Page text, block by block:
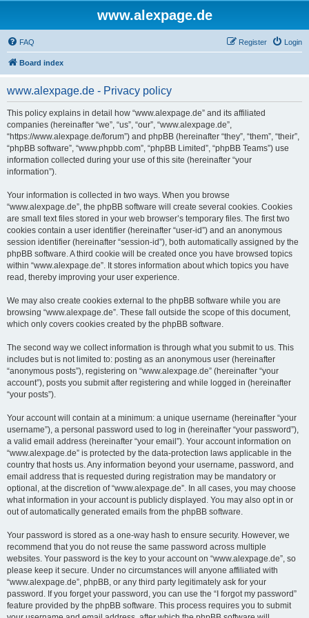
www.alexpage.de
FAQ Login
Register
Board index
www.alexpage.de - Privacy policy
This policy explains in detail how “www.alexpage.de” and its affiliated
companies (hereinafter “we”, “us”, “our”, “www.alexpage.de”,
“https://www.alexpage.de/forum”) and phpBB (hereinafter “they”, “them”, “their”,
“phpBB software”, “www.phpbb.com”, “phpBB Limited”, “phpBB Teams”) use
information collected during your use of this site (hereinafter “your
information”).
Your information is collected in two ways. When you browse
“www.alexpage.de”, the phpBB software will create several cookies. Cookies
are small text files stored in your web browser’s temporary files. The first two
cookies contain a user identifier (hereinafter “user-id”) and an anonymous
session identifier (hereinafter “session-id”), both automatically assigned by the
phpBB software. A third cookie will be created once you have browsed topics
within “www.alexpage.de”. It stores information about which topics you have
read, thereby improving your user experience.
We may also create cookies external to the phpBB software while you are
browsing “www.alexpage.de”. These fall outside the scope of this document,
which only covers cookies created by the phpBB software.
The second way we collect information is through what you submit to us. This
includes but is not limited to: posting as an anonymous user (hereinafter
“anonymous posts”), registering on “www.alexpage.de” (hereinafter “your
account”), posts you submit after registering and while logged in (hereinafter
“your posts”).
Your account will contain at a minimum: a unique username (hereinafter “your
username”), a personal password used to log in (hereinafter “your password”),
a valid email address (hereinafter “your email”). Your account information on
“www.alexpage.de” is protected by the data-protection laws applicable in the
country that hosts us. Any information beyond your username, password, and
email address that is requested during registration may be mandatory or
optional, at the discretion of “www.alexpage.de”. In all cases, you may choose
what information in your account is publicly displayed. You may also opt in or
out of automatically generated emails from the phpBB software.
Your password is stored as a one-way hash to ensure security. However, we
recommend that you do not reuse the same password across multiple
websites. Your password is the key to your account on “www.alexpage.de”, so
please keep it secure. Under no circumstances will anyone affiliated with
“www.alexpage.de”, phpBB, or any third party legitimately ask for your
password. If you forget your password, you can use the “I forgot my password”
feature provided by the phpBB software. This process requires you to submit